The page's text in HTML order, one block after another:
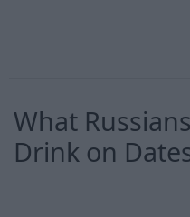
What
Drink on